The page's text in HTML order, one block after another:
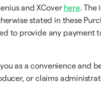
and XCover here. The
stated in these
to provide any
as a convenience and
or claims